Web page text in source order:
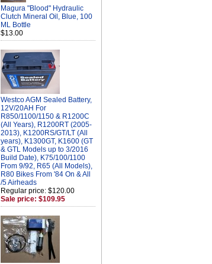
Magura "Blood" Hydraulic
Clutch Mineral Oil, Blue, 100
ML Bottle
$13.00
Westco AGM Sealed Battery,
12V/20AH For
R850/1100/1150 & R1200C
(All Years), R1200RT (2005-
2013), K1200RS/GT/LT (All
years), K1300GT, K1600 (GT
& GTL Models up to 3/2016
Build Date), K75/100/1100
From 9/92, R65 (All Models),
R80 Bikes From '84 On & All
/5 Airheads
Regular price: $120.00
Sale price: $109.95